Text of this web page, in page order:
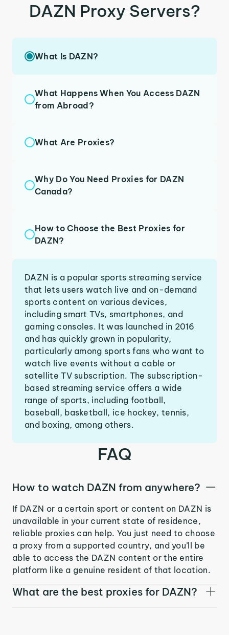
DAZN Proxy Servers?
What Is DAZN?
What Happens When You Access DAZN
from Abroad?
What Are Proxies?
Why Do You Need Proxies for DAZN
Canada?
How to Choose the Best Proxies for
DAZN?
DAZN is a popular sports streaming service
that lets users watch live and on-demand
sports content on various devices,
including smart TVs, smartphones, and
gaming consoles. It was launched in 2016
and has quickly grown in popularity,
particularly among sports fans who want to
watch live events without a cable or
satellite TV subscription. The subscription-
based streaming service offers a wide
range of sports, including football,
baseball, basketball, ice hockey, tennis,
and boxing, among others.
FAQ
How to watch DAZN from anywhere?
If DAZN or a certain sport or content on DAZN is
unavailable in your current state of residence,
reliable proxies can help. You just need to choose
a proxy from a supported country, and you’ll be
able to access the DAZN content or the entire
platform like a genuine resident of that location.
What are the best proxies for DAZN?